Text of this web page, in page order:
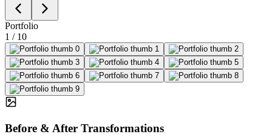
Portfolio
1 / 10
Before & After Transformations